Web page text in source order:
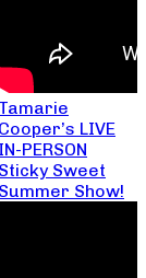
Tamarie
Cooper’s LIVE
IN-PERSON
Sticky Sweet
Summer Show!